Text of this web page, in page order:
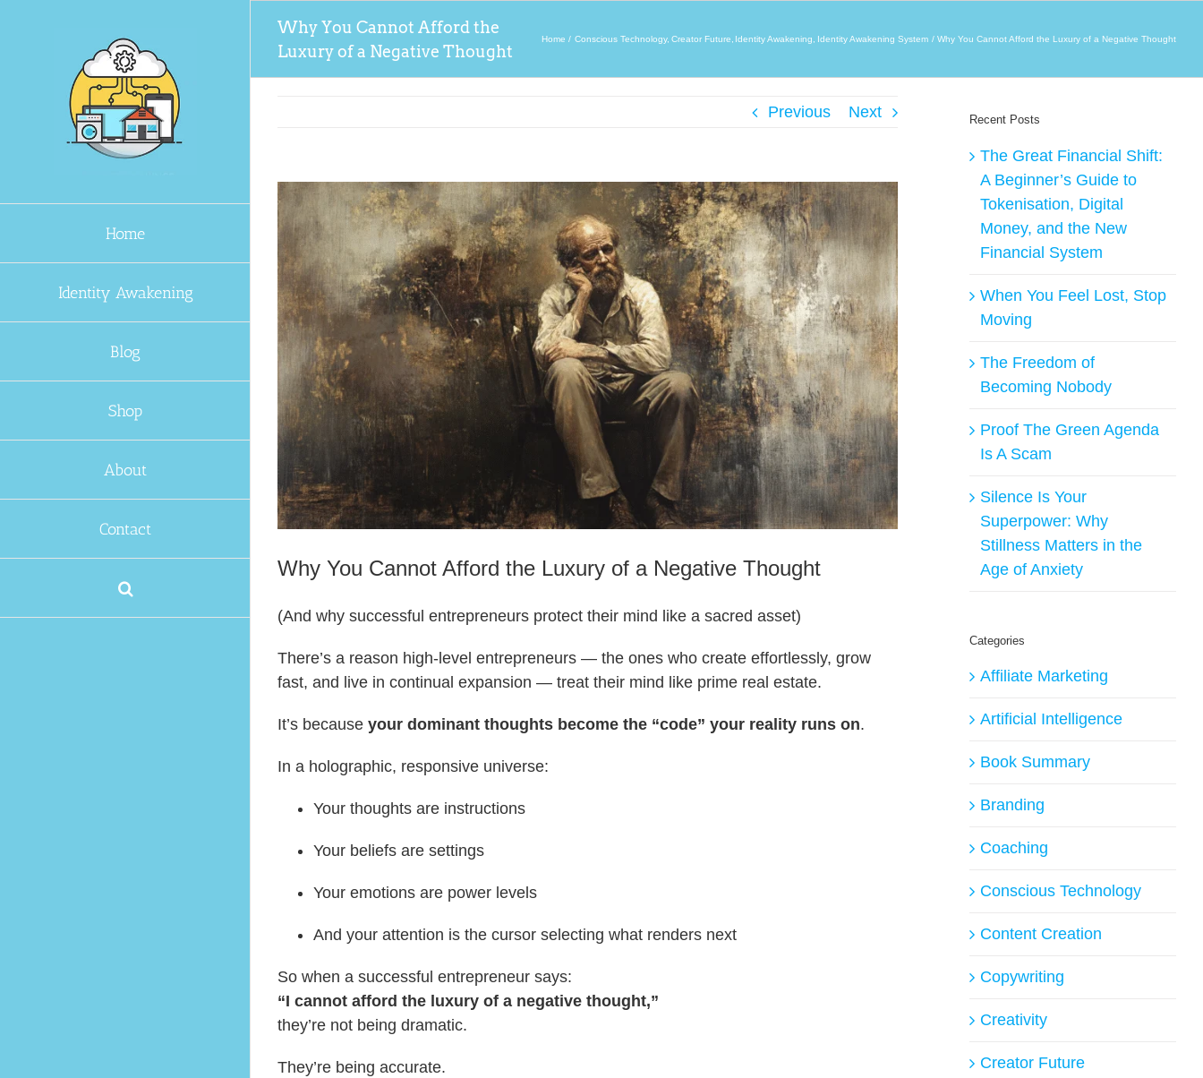
Home
Identity Awakening
Blog
Shop
About
Contact
Why You Cannot Afford the
Luxury of a Negative Thought
Home Conscious Technology Creator Future Identity Awakening Identity Awakening System Why You Cannot Afford the Luxury of a Negative Thought
Previous Next
Why You Cannot Afford the Luxury of a Negative Thought
(And why successful entrepreneurs protect their mind like a sacred asset)
There’s a reason high-level entrepreneurs — the ones who create effortlessly, grow
fast, and live in continual expansion — treat their mind like prime real estate.
It’s because your dominant thoughts become the “code” your reality runs on.
In a holographic, responsive universe:
Your thoughts are instructions
Your beliefs are settings
Your emotions are power levels
And your attention is the cursor selecting what renders next
So when a successful entrepreneur says:
“I cannot afford the luxury of a negative thought,”
they’re not being dramatic.
They’re being accurate.
Recent Posts
The Great Financial Shift:
A Beginner’s Guide to
Tokenisation, Digital
Money, and the New
Financial System
When You Feel Lost, Stop
Moving
The Freedom of
Becoming Nobody
Proof The Green Agenda
Is A Scam
Silence Is Your
Superpower: Why
Stillness Matters in the
Age of Anxiety
Categories
Affiliate Marketing
Artificial Intelligence
Book Summary
Branding
Coaching
Conscious Technology
Content Creation
Copywriting
Creativity
Creator Future